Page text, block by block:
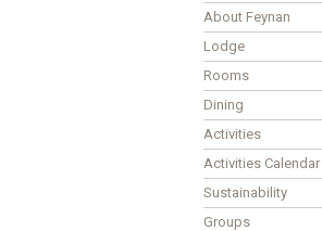
About Feynan
Lodge
Rooms
Dining
Activities
Activities Calendar
Sustainability
Groups